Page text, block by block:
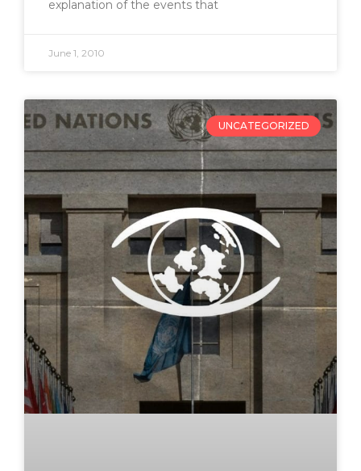
explanation of the events that
June 1, 2010
UNCATEGORIZED